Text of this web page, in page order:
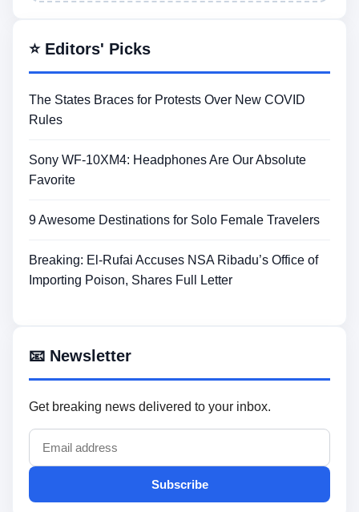
⭐ Editors' Picks
The States Braces for Protests Over New COVID
Rules
Sony WF-10XM4: Headphones Are Our Absolute
Favorite
9 Awesome Destinations for Solo Female Travelers
Breaking: El-Rufai Accuses NSA Ribadu’s Office of
Importing Poison, Shares Full Letter
📧 Newsletter
Get breaking news delivered to your inbox.
Subscribe